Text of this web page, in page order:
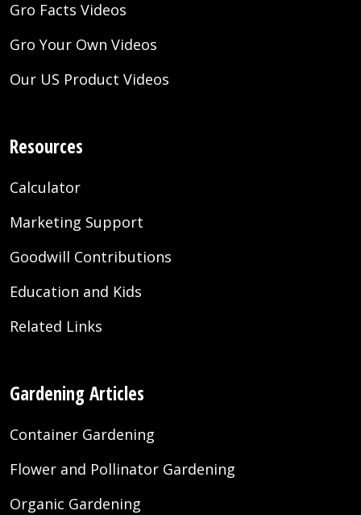
Gro Facts Videos
Gro Your Own Videos
Our US Product Videos
Resources
Calculator
Marketing Support
Goodwill Contributions
Education and Kids
Related Links
Gardening Articles
Container Gardening
Flower and Pollinator Gardening
Organic Gardening